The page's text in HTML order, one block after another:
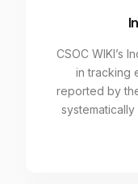
CSOC WIKI’s
in tracking
reported by